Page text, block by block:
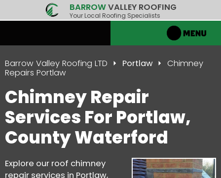
BARROWVALLEY ROOFING
Your Local Roofing Specialists
Barrow Valley Roofing LTD Portlaw
Chimney
Repairs Portlaw
Chimney Repair
Services For Portlaw,
County Waterford
Explore our roof chimney
repair services in Portlaw,